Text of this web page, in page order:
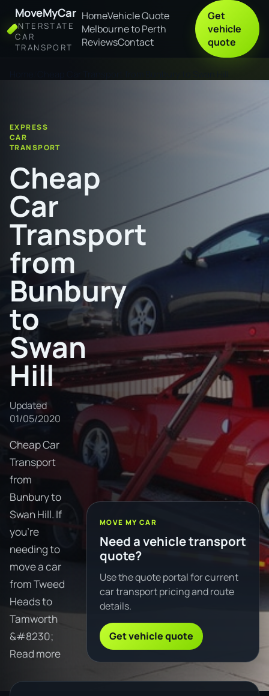
MoveMyCar
INTERSTATE
CAR
TRANSPORT
HomeVehicle Quote
Melbourne to Perth
ReviewsContact
Get
vehicle
quote
EXPRESS
CAR
TRANSPORT
Cheap
Car
Transport
from
Bunbury
to
Swan
Hill
Updated
01/05/2020
Cheap Car
Transport
from
Bunbury to
Swan Hill. If
you're
needing to
move a car
from Tweed
Heads to
Tamworth
&#8230;
Read more
MOVE MY CAR
Need a vehicle transport
quote?
Use the quote portal for current
car transport pricing and route
details.
Get vehicle quote